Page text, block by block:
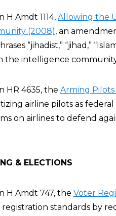
H Amdt 1114, Allowing the
(2008), an
“jihadist,” “jihad,”
the intelligence
HR 4635, the Arming
airline pilots as
on airlines to defend
& ELECTIONS
H Amdt 747, the Voter
standards by